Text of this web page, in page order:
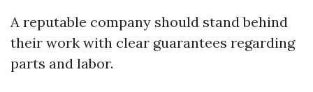
A reputable company should stand behind
their work with clear guarantees regarding
parts and labor.